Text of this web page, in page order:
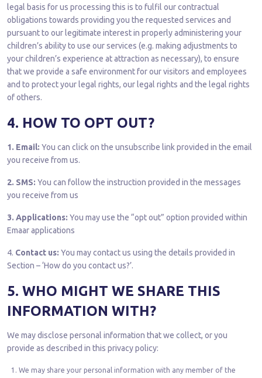
legal basis for us processing this is to fulfil our contractual
obligations towards providing you the requested services and
pursuant to our legitimate interest in properly administering your
children’s ability to use our services (e.g. making adjustments to
your children’s experience at attraction as necessary), to ensure
that we provide a safe environment for our visitors and employees
and to protect your legal rights, our legal rights and the legal rights
of others.
4. HOW TO OPT OUT?
1. Email: You can click on the unsubscribe link provided in the email
you receive from us.
2. SMS: You can follow the instruction provided in the messages
you receive from us
3. Applications: You may use the “opt out” option provided within
Emaar applications
4. Contact us: You may contact us using the details provided in
Section – ‘How do you contact us?’.
5. WHO MIGHT WE SHARE THIS
INFORMATION WITH?
We may disclose personal information that we collect, or you
provide as described in this privacy policy:
We may share your personal information with any member of the